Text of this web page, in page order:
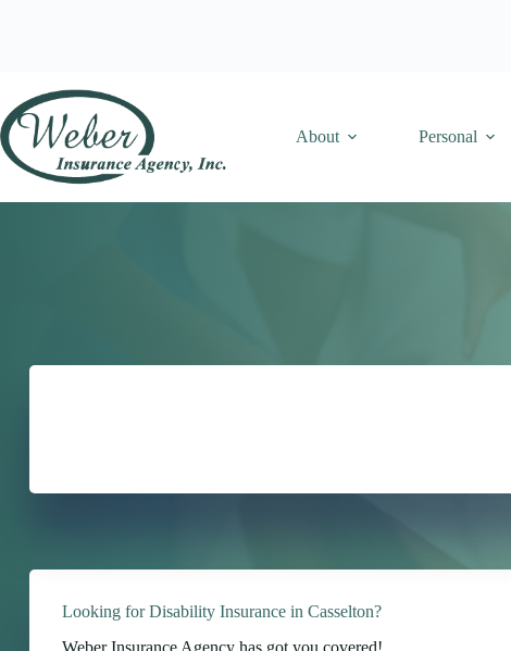
About Personal
Looking for Disability Insurance in Casselton?
Weber Insurance Agency has got you covered!